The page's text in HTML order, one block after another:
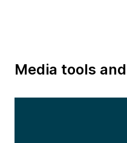
Media tools